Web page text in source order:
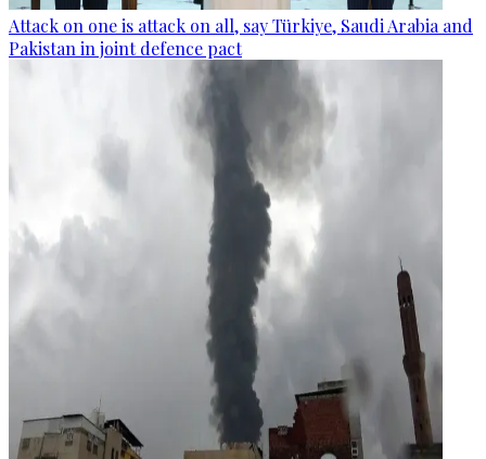
Attack on one is attack on all, say Türkiye, Saudi Arabia and
Pakistan in joint defence pact